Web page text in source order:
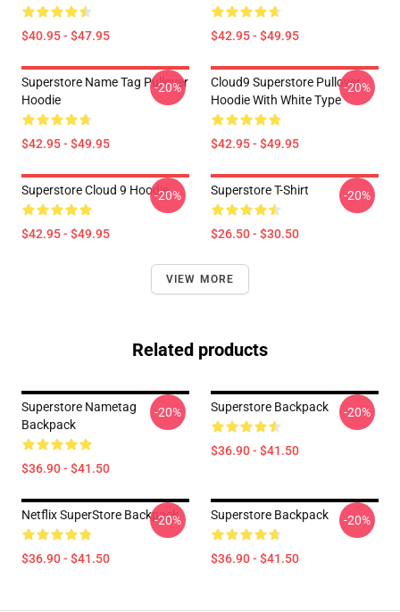
$40.95 - $47.95 $42.95 - $49.95
Superstore Name Tag Pullover
Hoodie
$42.95 - $49.95
-20%
Cloud9 Superstore Pullover
Hoodie With White Type
$42.95 - $49.95
-20%
Superstore Cloud 9 Hoodie
$42.95 - $49.95
-20% Superstore T-Shirt
$26.50 - $30.50
-20%
VIEW MORE
Related products
Superstore Nametag
Backpack
$36.90 - $41.50
-20% Superstore Backpack
$36.90 - $41.50
-20%
Netflix SuperStore Backpack
$36.90 - $41.50
-20% Superstore Backpack
$36.90 - $41.50
-20%